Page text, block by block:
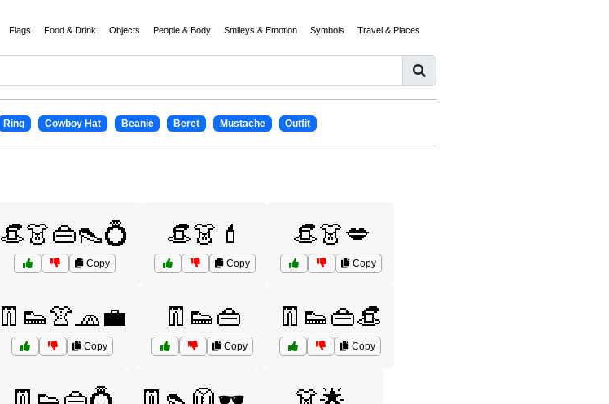
Flags Food & Drink Objects People & Body Smileys & Emotion Symbols Travel & Places
Ring Cowboy Hat Beanie Beret Mustache Outfit
👒👗👜👠💍
Copy
👒👗💄
Copy
👒👗💋
Copy
👖👟👚🧢💼
Copy
👖👟👜
Copy
👖👟👜👒
Copy